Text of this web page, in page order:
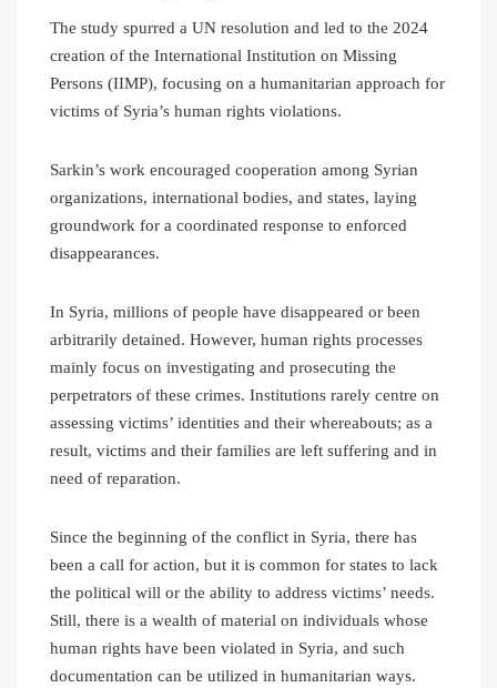
The study spurred a UN resolution and led to the 2024
creation of the International Institution on Missing
Persons (IIMP), focusing on a humanitarian approach for
victims of Syria’s human rights violations.
Sarkin’s work encouraged cooperation among Syrian
organizations, international bodies, and states, laying
groundwork for a coordinated response to enforced
disappearances.
In Syria, millions of people have disappeared or been
arbitrarily detained. However, human rights processes
mainly focus on investigating and prosecuting the
perpetrators of these crimes. Institutions rarely centre on
assessing victims’ identities and their whereabouts; as a
result, victims and their families are left suffering and in
need of reparation.
Since the beginning of the conflict in Syria, there has
been a call for action, but it is common for states to lack
the political will or the ability to address victims’ needs.
Still, there is a wealth of material on individuals whose
human rights have been violated in Syria, and such
documentation can be utilized in humanitarian ways.